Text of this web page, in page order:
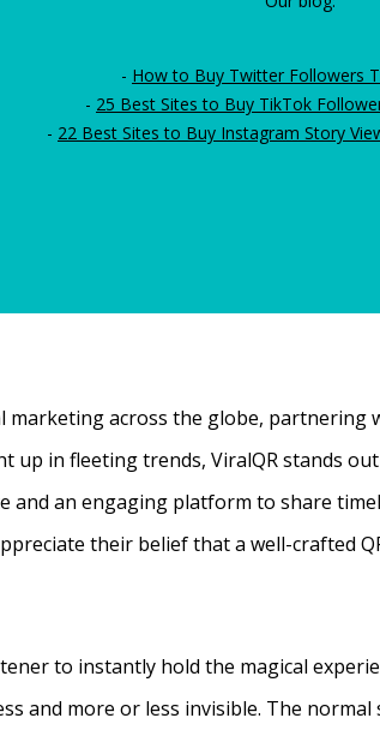
- How to Buy Twitter Followers
- 25 Best Sites to Buy TikTok
- 22 Best Sites to Buy Instagram Story
marketing across the globe,
up in fleeting trends, ViralQR stands
an engaging platform to share
their belief that a well-crafted
to instantly hold the magical
and more or less invisible. The